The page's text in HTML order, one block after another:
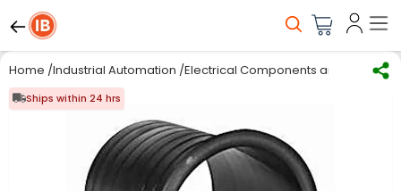
Home /Industrial Automation /Electrical Components and Material
Ships within 24 hrs